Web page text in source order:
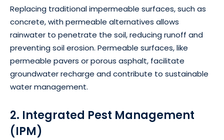
Replacing traditional impermeable surfaces, such as
concrete, with permeable alternatives allows
rainwater to penetrate the soil, reducing runoff and
preventing soil erosion. Permeable surfaces, like
permeable pavers or porous asphalt, facilitate
groundwater recharge and contribute to sustainable
water management.
2. Integrated Pest Management
(IPM)